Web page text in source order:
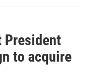
President
to acquire